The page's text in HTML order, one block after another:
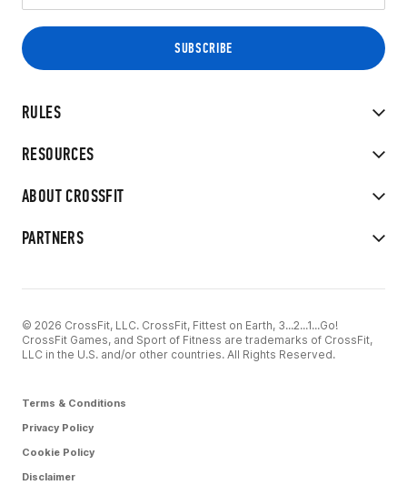
RULES
RESOURCES
ABOUT CROSSFIT
PARTNERS
© 2026 CrossFit, LLC. CrossFit, Fittest on Earth, 3...2...1...Go!
CrossFit Games, and Sport of Fitness are trademarks of CrossFit,
LLC in the U.S. and/or other countries. All Rights Reserved.
Terms & Conditions
Privacy Policy
Cookie Policy
Disclaimer